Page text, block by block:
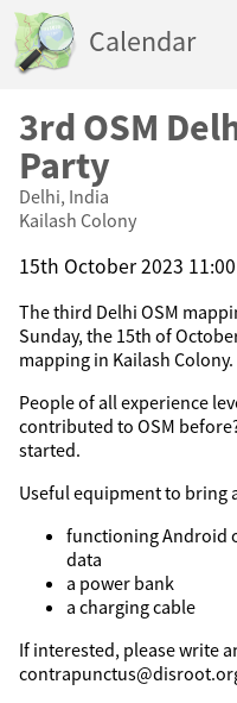
Calendar
3rd OSM
Party
Delhi, India
Kailash Colony
15th October 2023
The third Delhi OSM
Sunday, the 15th of
mapping in Kailash Colony.
People of all experience
contributed to OSM
started.
Useful equipment to bring
functioning Android
data
a power bank
a charging cable
If interested, please write